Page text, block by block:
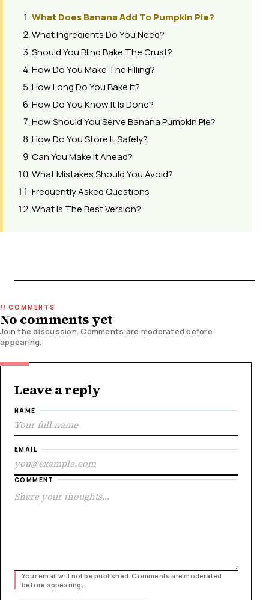
What Does Banana Add To Pumpkin Pie?
What Ingredients Do You Need?
Should You Blind Bake The Crust?
How Do You Make The Filling?
How Long Do You Bake It?
How Do You Know It Is Done?
How Should You Serve Banana Pumpkin Pie?
How Do You Store It Safely?
Can You Make It Ahead?
What Mistakes Should You Avoid?
Frequently Asked Questions
What Is The Best Version?
No comments yet
Join the discussion. Comments are moderated before
appearing.
Leave a reply
NAME
EMAIL
COMMENT
Your email will not be published. Comments are moderated
before appearing.